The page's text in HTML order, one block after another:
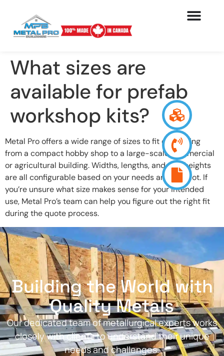
What sizes are
available for prefab
workshop kits?
Metal Pro offers a wide range of sizes to fit everything
from a compact hobby shop to a large-scale commercial
or agricultural building. Widths, lengths, and wall heights
are all configurable based on your needs and your lot. If
you’re unsure what size makes sense for your intended
use, Metal Pro’s team can help you figure out the right fit
during the quote process.
Building the World with
Quality Metals
Our dedicated team of metallurgical experts works
closely with clients to understand their unique
needs and challenges.